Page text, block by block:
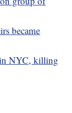
became
NYC, killing